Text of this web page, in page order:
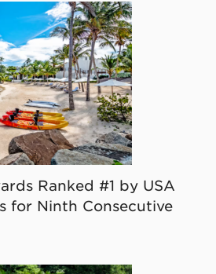
Ranked #1 by USA
for Ninth Consecutive